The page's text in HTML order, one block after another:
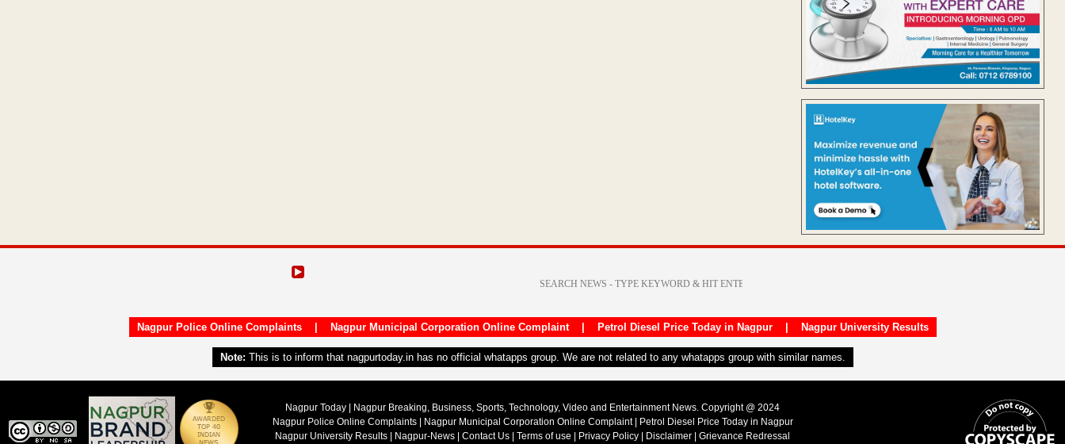
Nagpur Police Online Complaints| Nagpur Municipal Corporation Online Complaint| Petrol Diesel Price Today in Nagpur| Nagpur University Results
Note: This is to inform that nagpurtoday.in has no official whatapps group. We are not related to any whatapps group with similar names.
Nagpur Today | Nagpur Breaking, Business, Sports, Technology, Video and Entertainment News. Copyright @ 2024
Nagpur Police Online Complaints| Nagpur Municipal Corporation Online Complaint|
Petrol Diesel Price Today in Nagpur
Nagpur University Results
Nagpur-News Contact Us Terms of use Privacy Policy Disclaimer Grievance Redressal